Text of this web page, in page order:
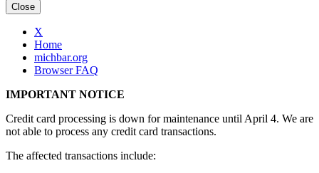
Close
X
Home
michbar.org
Browser FAQ
IMPORTANT NOTICE
Credit card processing is down for maintenance until April 4. We are
not able to process any credit card transactions.
The affected transactions include: